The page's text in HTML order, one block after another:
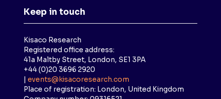
Keep in touch
Kisaco Research
Registered office address:
41a Maltby Street, London, SE1 3PA
+44 (0)20 3696 2920
events@kisacoresearch.com
Place of registration: London, United Kingdom